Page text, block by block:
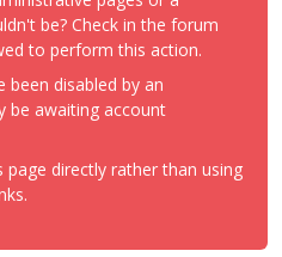
be? Check in the forum
to perform this action.
been disabled by an
be awaiting account
page directly rather than using